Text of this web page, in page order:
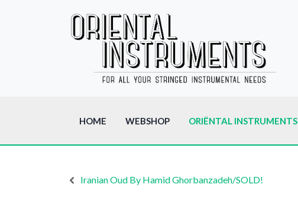
HOME WEBSHOP ORIËNTAL INSTRUMENTS
Iranian Oud By Hamid Ghorbanzadeh/SOLD!